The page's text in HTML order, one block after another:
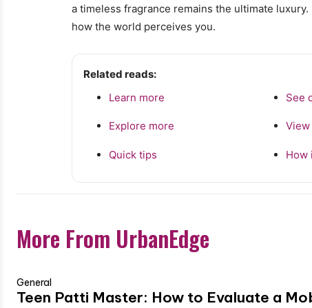
a timeless fragrance remains the ultimate
how the world perceives you.
Related reads:
Learn more
See
Explore more
Quick tips How
More From UrbanEdge
General
Teen Patti Master: How to Evaluate a